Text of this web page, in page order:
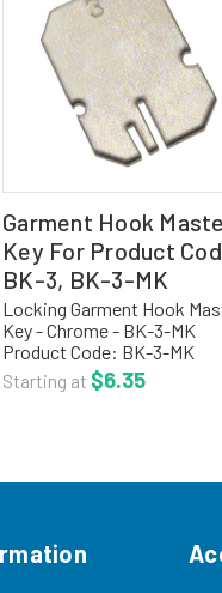
Garment Hook
Key For Product
BK-3, BK-3-MK
Locking Garment Hook
Key - Chrome - BK-3-MK
Product Code: BK-3-MK
Locking Garment Hooks
Key, Chrome For more
Starting at $6.35